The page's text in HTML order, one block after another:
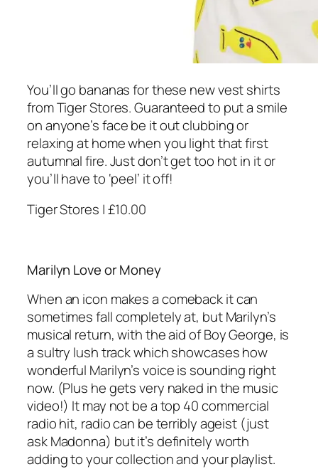
You’ll go bananas for these new vest shirts
from Tiger Stores. Guaranteed to put a smile
on anyone’s face be it out clubbing or
relaxing at home when you light that first
autumnal fire. Just don’t get too hot in it or
you’ll have to ‘peel’ it off!
Tiger Stores | £10.00
Marilyn Love or Money
When an icon makes a comeback it can
sometimes fall completely at, but Marilyn’s
musical return, with the aid of Boy George, is
a sultry lush track which showcases how
wonderful Marilyn’s voice is sounding right
now. (Plus he gets very naked in the music
video!) It may not be a top 40 commercial
radio hit, radio can be terribly ageist (just
ask Madonna) but it’s definitely worth
adding to your collection and your playlist.